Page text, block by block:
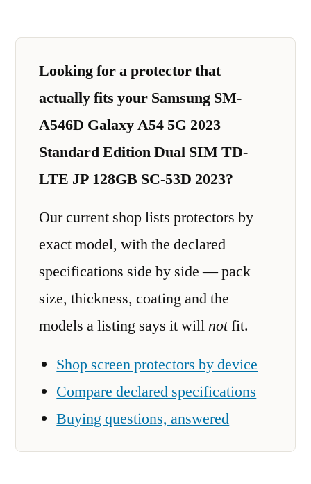
Looking for a protector that
actually fits your Samsung SM-
A546D Galaxy A54 5G 2023
Standard Edition Dual SIM TD-
LTE JP 128GB SC-53D 2023?
Our current shop lists protectors by
exact model, with the declared
specifications side by side — pack
size, thickness, coating and the
models a listing says it willnotfit.
Shop screen protectors by device
Compare declared specifications
Buying questions, answered